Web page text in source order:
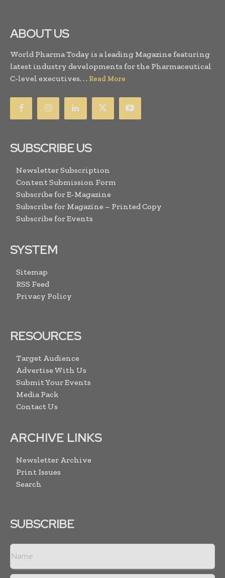
ABOUT US
World Pharma Today is a leading Magazine featuring
latest industry developments for the Pharmaceutical
C-level executives. . . Read More
SUBSCRIBE US
Newsletter Subscription
Content Submission Form
Subscribe for E-Magazine
Subscribe for Magazine – Printed Copy
Subscribe for Events
SYSTEM
Sitemap
RSS Feed
Privacy Policy
RESOURCES
Target Audience
Advertise With Us
Submit Your Events
Media Pack
Contact Us
ARCHIVE LINKS
Newsletter Archive
Print Issues
Search
SUBSCRIBE